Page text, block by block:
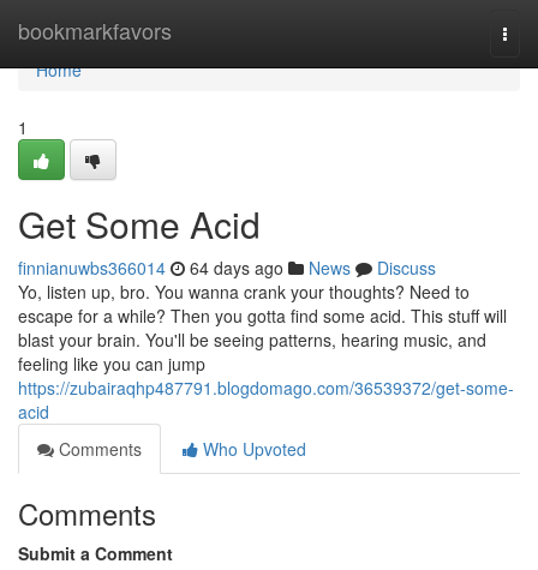
bookmarkfavors
Home
Home
1
Get Some Acid
finnianuwbs366014 64 days ago News
Discuss
Yo, listen up, bro. You wanna crank your thoughts? Need to
escape for a while? Then you gotta find some acid. This stuff will
blast your brain. You'll be seeing patterns, hearing music, and
feeling like you can jump
https://zubairaqhp487791.blogdomago.com/36539372/get-some-
acid
Comments
Who Upvoted
Comments
Submit a Comment